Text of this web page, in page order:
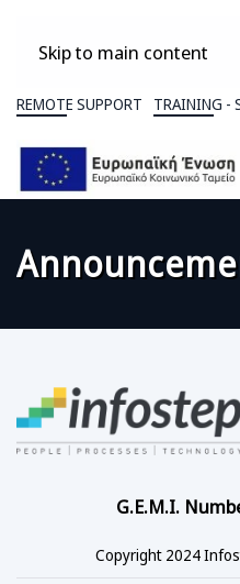
Skip to main content
REMOTE SUPPORT TRAINING -
G.E.M.I.
Copyright 2024